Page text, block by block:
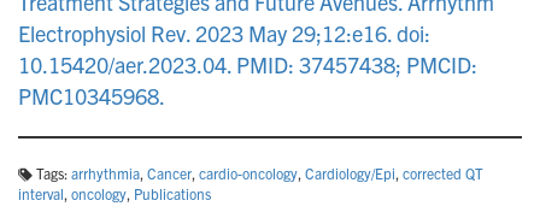
Electrophysiol Rev. 2023 May 29;12:e16. doi:
10.15420/aer.2023.04. PMID: 37457438; PMCID:
PMC10345968.
Tags: arrhythmia, Cancer, cardio-oncology, Cardiology/Epi, corrected QT
interval, oncology, Publications